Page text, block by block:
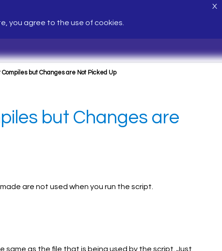
you agree to the use of cookies.
X